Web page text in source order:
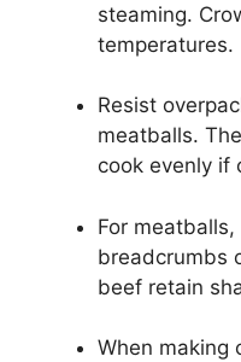
steaming.
temperatures.
Resist
meatballs.
cook evenly if
For
breadcrumbs
beef retain
When making